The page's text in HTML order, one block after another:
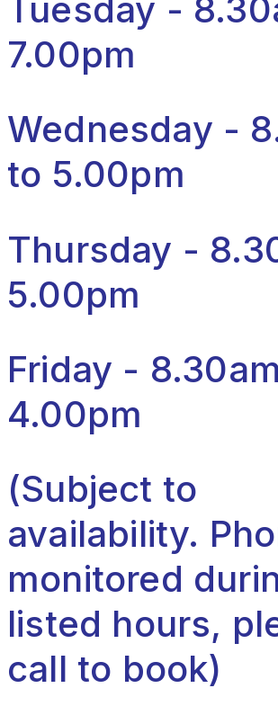
Tuesday -
7.00pm
Wednesday -
to 5.00pm
Thursday -
5.00pm
Friday -
4.00pm
(Subject to
availability.
monitored
listed hours,
call to book)